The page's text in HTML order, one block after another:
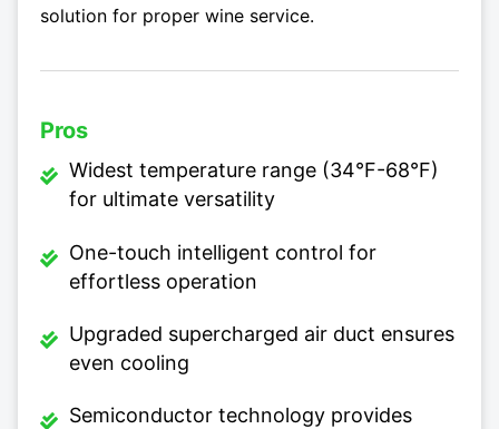
solution for proper wine service.
Pros
Widest temperature range (34°F-68°F)
for ultimate versatility
One-touch intelligent control for
effortless operation
Upgraded supercharged air duct ensures
even cooling
Semiconductor technology provides